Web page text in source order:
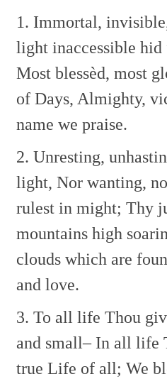
1. Immortal,
light inaccessible hid
Most blessèd, most
of Days, Almighty,
name we praise.
2. Unresting,
light, Nor wanting,
rulest in might; Thy
mountains high
clouds which are
and love.
3. To all life Thou
and small–In all life
true Life of all; We